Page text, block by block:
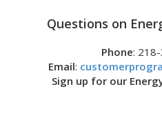
Questions on
Phone:
Email:
Sign up for our